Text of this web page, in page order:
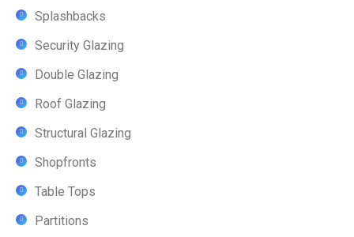
Splashbacks
Security Glazing
Double Glazing
Roof Glazing
Structural Glazing
Shopfronts
Table Tops
Partitions